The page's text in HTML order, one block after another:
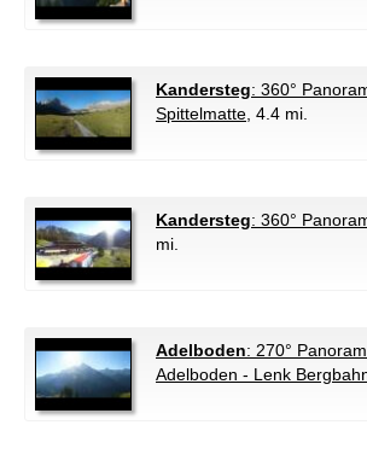
Kandersteg: 360°
Spittelmatte , 4.4 mi.
Kandersteg: 360°
mi.
Adelboden: 270°
Adelboden - Lenk